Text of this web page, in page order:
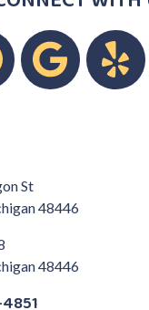
St
48446
48446